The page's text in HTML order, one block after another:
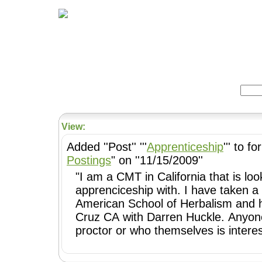
View:
Added ''Post'' '''Apprenticeship''' to
Postings" on ''11/15/2009''
"I am a CMT in California that is
apprenciceship with. I have taken
American School of Herbalism and
Cruz CA with Darren Huckle.
proctor or who themselves is